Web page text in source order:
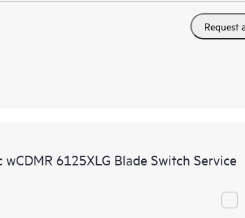
Request
wCDMR 6125XLG Blade Switch Service